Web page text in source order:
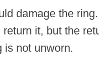
damage the
return it, but the
is not unworn.